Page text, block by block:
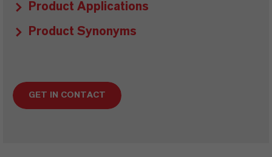
Product Applications
Product Synonyms
GET IN CONTACT